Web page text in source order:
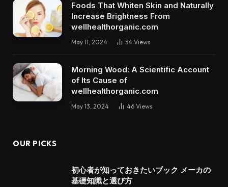
Foods That Whiten Skin and Naturally
Increase Brightness From
wellhealthorganic.com
May 11, 2024 54 Views
Morning Wood: A Scientific Account
of Its Cause of
wellhealthorganic.com
May 13, 2024 46 Views
OUR PICKS
初心者が知っておきたいブック メーカの
基礎知識と選び方